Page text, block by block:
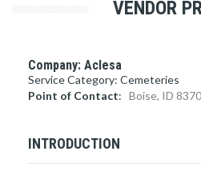
VENDOR
Company: Aclesa
Service Category: Cemeteries
Point of Contact: Boise, ID
INTRODUCTION